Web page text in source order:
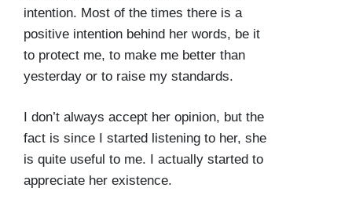
intention. Most of the times there is a
positive intention behind her words, be it
to protect me, to make me better than
yesterday or to raise my standards.
I don’t always accept her opinion, but the
fact is since I started listening to her, she
is quite useful to me. I actually started to
appreciate her existence.